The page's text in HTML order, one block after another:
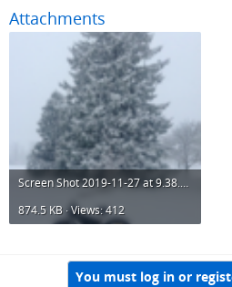
Attachments
Screen Shot 2019-11-27 at 9.38.09 PM.png
874.5 KB · Views: 412
You must log in or